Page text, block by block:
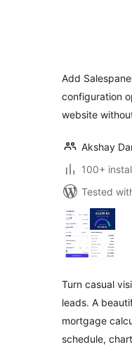
Add
configuration
website
Akshay
100+
Tested
Turn casual
leads. A
mortgage
schedule,